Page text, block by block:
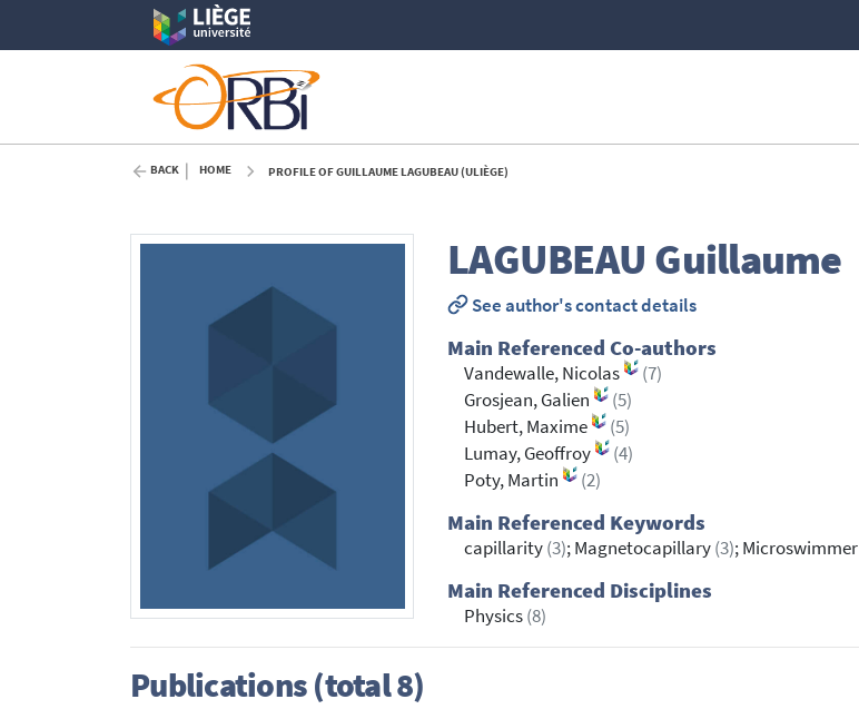
BACK HOME PROFILE OF GUILLAUME LAGUBEAU (ULIÈGE)
LAGUBEAU Guillaume
See author's contact details
Main Referenced Co-authors
Vandewalle, Nicolas
(7)
Grosjean, Galien
(5)
Hubert, Maxime
(5)
Lumay, Geoffroy
(4)
Poty, Martin
(2)
Main Referenced Keywords
capillarity(3); Magnetocapillary(3); Microswimmer
Main Referenced Disciplines
Physics(8)
Publications (total 8)